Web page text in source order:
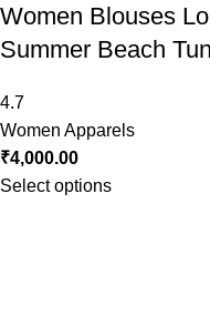
Women Blouses
Summer Beach
4.7
Women Apparels
₹4,000.00
Select options